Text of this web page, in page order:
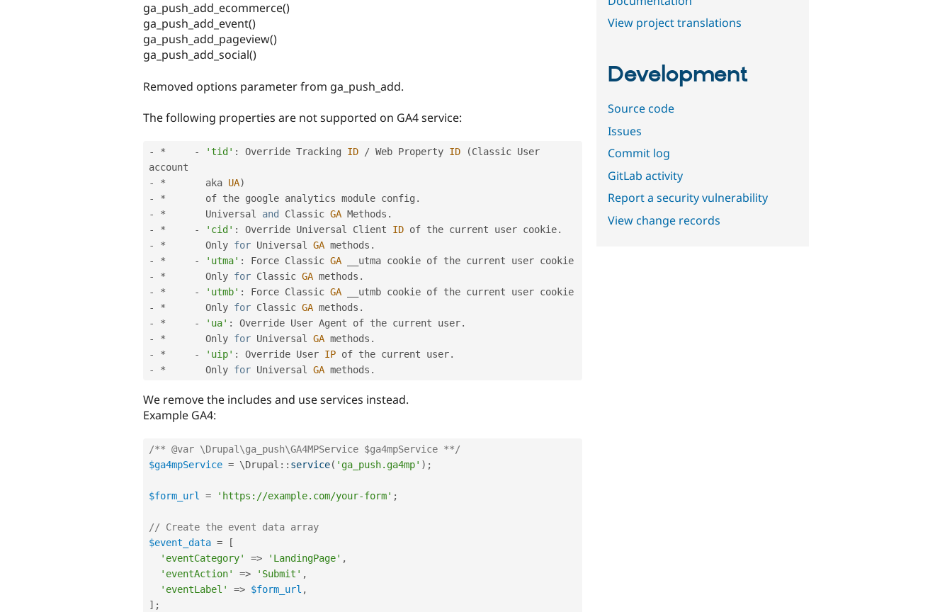
ga_push_add_ecommerce()
ga_push_add_event()
ga_push_add_pageview()
ga_push_add_social()
Removed options parameter from ga_push_add.
The following properties are not supported on GA4 service:
- * - 'tid' : Override Tracking ID / Web Property ID (Classic User
-
*
       aka
UA)
-
*
       of the google analytics module config
.
-
*
       Universal
and Classic GA Methods .
-
* - 'cid' : Override Universal Client ID of the current user cookie.
-
*
       Only
for Universal GA methods .
-
* - 'utma' : Force Classic GA
-
*
       Only
for Classic GA methods .
-
* - 'utmb' : Force Classic GA
-
*
       Only
for Classic GA methods .
-
* - 'ua' : Override User Agent of the current user.
-
*
       Only
for Universal GA methods .
-
* - 'uip' : Override User IP of the current user.
-
*
       Only
for Universal GA methods .
We remove the includes and use services instead.
Example GA4:
/** @var \Drupal\ga_push\GA4MPService $ga4mpService **/
$ga4mpService = \Drupal :: service( 'ga_push.ga4mp' ) ;
$form_url = 'https://example.com/your-form' ;
// Create the event data array
$event_data =
[
'eventCategory'
=> 'LandingPage' ,
'eventAction'
=> 'Submit' ,
'eventLabel'
=> $form_url ,
] ;
View project translations
Development
Source code
Issues
Commit log
GitLab activity
Report a security vulnerability
View change records